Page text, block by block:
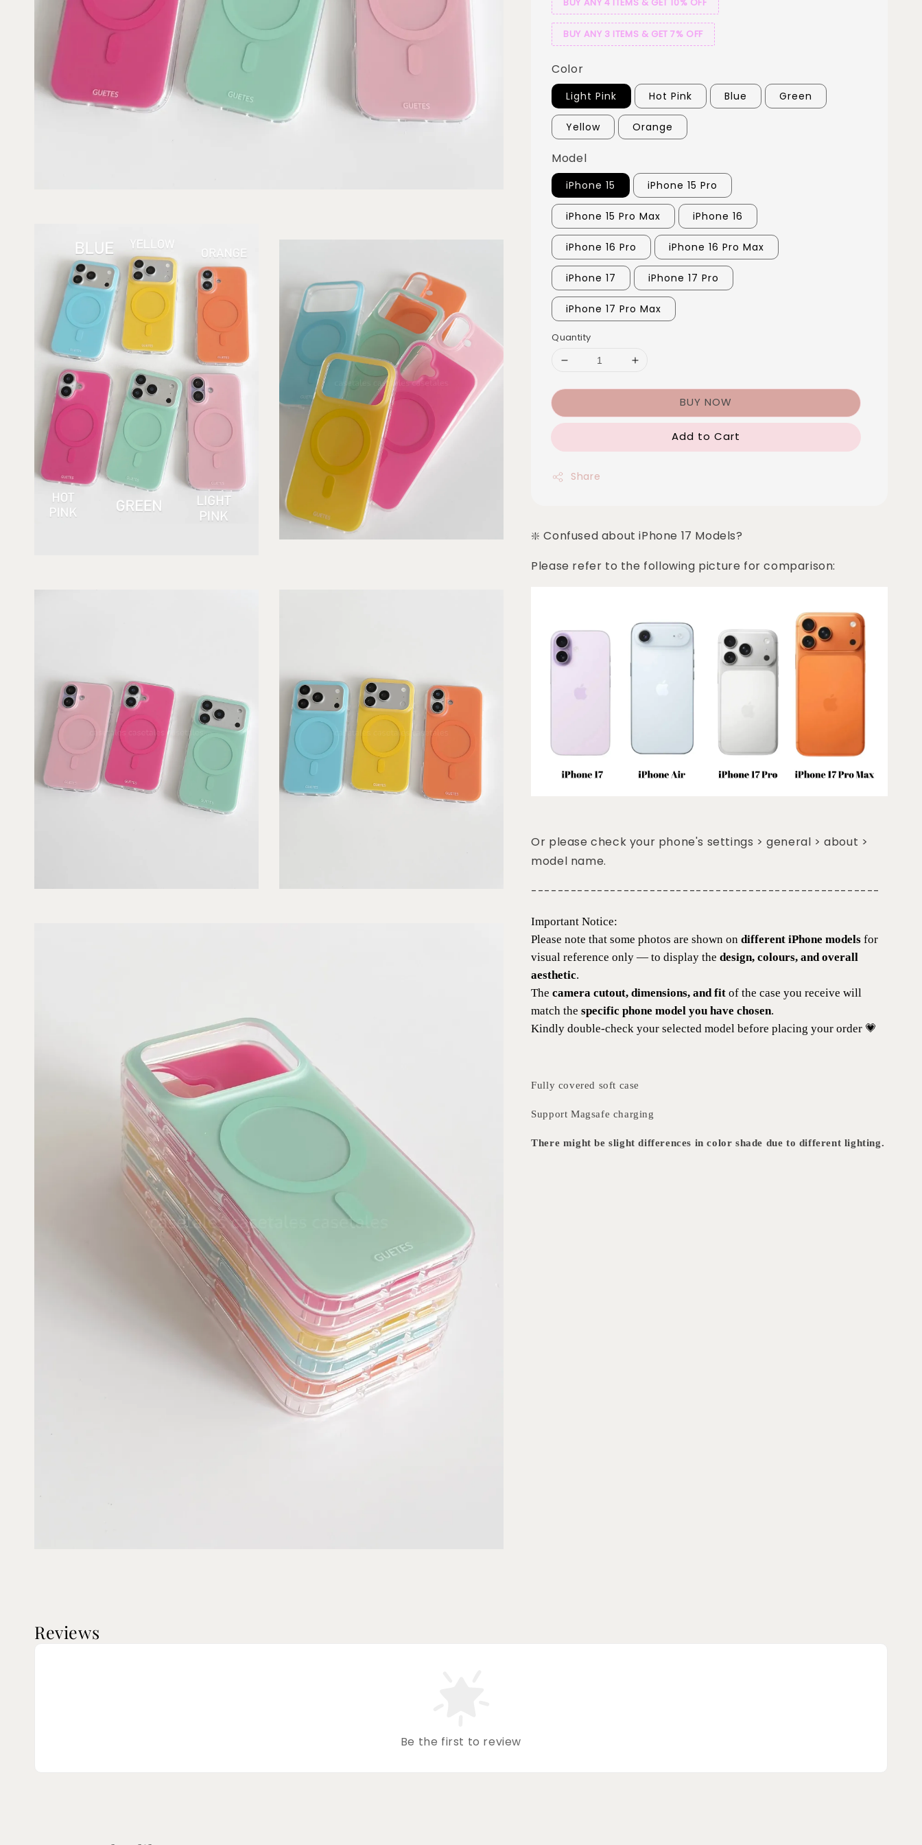
BUY ANY 4 ITEMS & GET 10% OFF
BUY ANY 3 ITEMS & GET 7% OFF
Color
Light Pink Hot Pink Blue Green
Yellow Orange
Model
iPhone 15 iPhone 15 Pro
iPhone 15 Pro Max iPhone 16
iPhone 16 Pro iPhone 16 Pro Max
iPhone 17 iPhone 17 Pro
iPhone 17 Pro Max
Quantity
BUY NOW
Add to Cart
Share
❇️ Confused about iPhone 17 Models?
Please refer to the following picture for comparison:
Or please check your phone's settings > general > about >
model name.
-----------------------------------------------------
Important Notice:
Please note that some photos are shown ondifferent iPhone models for
visual reference only — to display thedesign, colours, and overall
aesthetic.
Thecamera cutout, dimensions, and fit of the case you receive will
match thespecific phone model you have chosen.
Kindly double-check your selected model before placing your order 💗
Fully covered soft case
Support Magsafe charging
There might be slight differences in color shade due to different lighting.
Reviews
Be the first to review